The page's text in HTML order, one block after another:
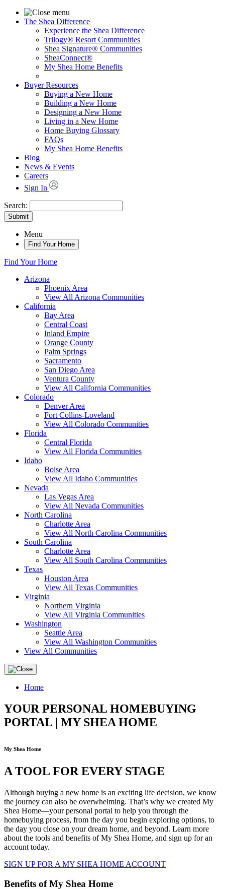
The Shea Difference
Experience the Shea Difference
Trilogy® Resort Communities
Shea Signature® Communities
SheaConnect®
My Shea Home Benefits
Buyer Resources
Buying a New Home
Building a New Home
Designing a New Home
Living in a New Home
Home Buying Glossary
FAQs
My Shea Home Benefits
Blog
News & Events
Careers
Sign In
Search:
Submit
Menu
Find Your Home
Find Your Home
Arizona
Phoenix Area
View All Arizona Communities
California
Bay Area
Central Coast
Inland Empire
Orange County
Palm Springs
Sacramento
San Diego Area
Ventura County
View All California Communities
Colorado
Denver Area
Fort Collins-Loveland
View All Colorado Communities
Florida
Central Florida
View All Florida Communities
Idaho
Boise Area
View All Idaho Communities
Nevada
Las Vegas Area
View All Nevada Communities
North Carolina
Charlotte Area
View All North Carolina Communities
South Carolina
Charlotte Area
View All South Carolina Communities
Texas
Houston Area
View All Texas Communities
Virginia
Northern Virginia
View All Virginia Communities
Washington
Seattle Area
View All Washington Communities
View All Communities
Home
YOUR PERSONAL HOMEBUYING
PORTAL | MY SHEA HOME
My Shea Home
A TOOL FOR EVERY STAGE
Although buying a new home is an exciting life decision, we know
the journey can also be overwhelming. That’s why we created My
Shea Home—your personal portal to help you through the
homebuying process, from the day you begin exploring options, to
the day you close on your dream home, and beyond. Learn more
about the tools and benefits of My Shea Home, and sign up for an
account today.
SIGN UP FOR A MY SHEA HOME ACCOUNT
Benefits of My Shea Home